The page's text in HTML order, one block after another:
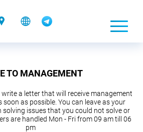
TO MANAGEMENT
a letter that will receive management
soon as possible. You can leave as your
solving issues that you could not solve or
are handled Mon - Fri from 09 am till 06
pm